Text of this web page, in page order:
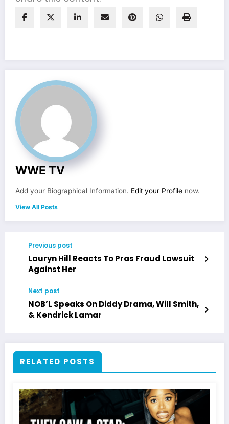
WWE TV
Add your Biographical Information. Edit your Profile now.
View All Posts
Previous post
Lauryn Hill Reacts To Pras Fraud Lawsuit
Against Her
Next post
NOB’L Speaks On Diddy Drama, Will Smith,
& Kendrick Lamar
RELATED POSTS